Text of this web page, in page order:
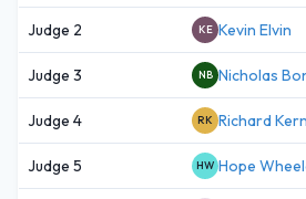
Judge 2 KE Kevin Elvin
Judge 3 NB Nicholas
Judge 4 RK Richard Kern
Judge 5 HW Hope